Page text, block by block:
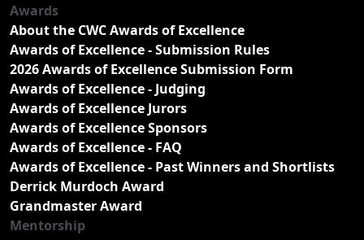
Awards
About the CWC Awards of Excellence
Awards of Excellence - Submission Rules
2026 Awards of Excellence Submission Form
Awards of Excellence - Judging
Awards of Excellence Jurors
Awards of Excellence Sponsors
Awards of Excellence - FAQ
Awards of Excellence - Past Winners and Shortlists
Derrick Murdoch Award
Grandmaster Award
Mentorship